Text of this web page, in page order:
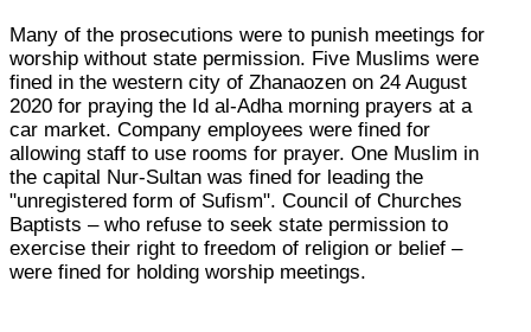
Many of the prosecutions were to punish meetings for
worship without state permission. Five Muslims were
fined in the western city of Zhanaozen on 24 August
2020 for praying the Id al-Adha morning prayers at a
car market. Company employees were fined for
allowing staff to use rooms for prayer. One Muslim in
the capital Nur-Sultan was fined for leading the
"unregistered form of Sufism". Council of Churches
Baptists – who refuse to seek state permission to
exercise their right to freedom of religion or belief –
were fined for holding worship meetings.